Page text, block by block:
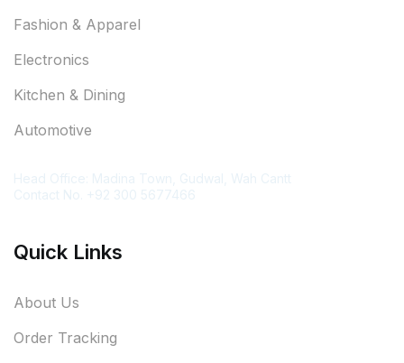
Fashion & Apparel
Electronics
Kitchen & Dining
Automotive
Quick Links
About Us
Order Tracking